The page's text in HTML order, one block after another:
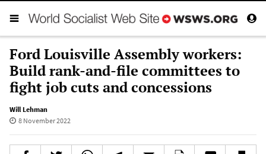
Ford Louisville Assembly workers:
Build rank-and-file committees to
fight job cuts and concessions
Will Lehman
8 November 2022